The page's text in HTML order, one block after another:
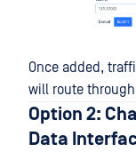
Once added,
will route
Option 2:
Data